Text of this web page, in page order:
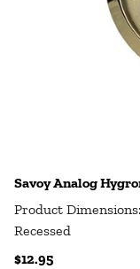
Savoy Analog
Product
Recessed
$12.95